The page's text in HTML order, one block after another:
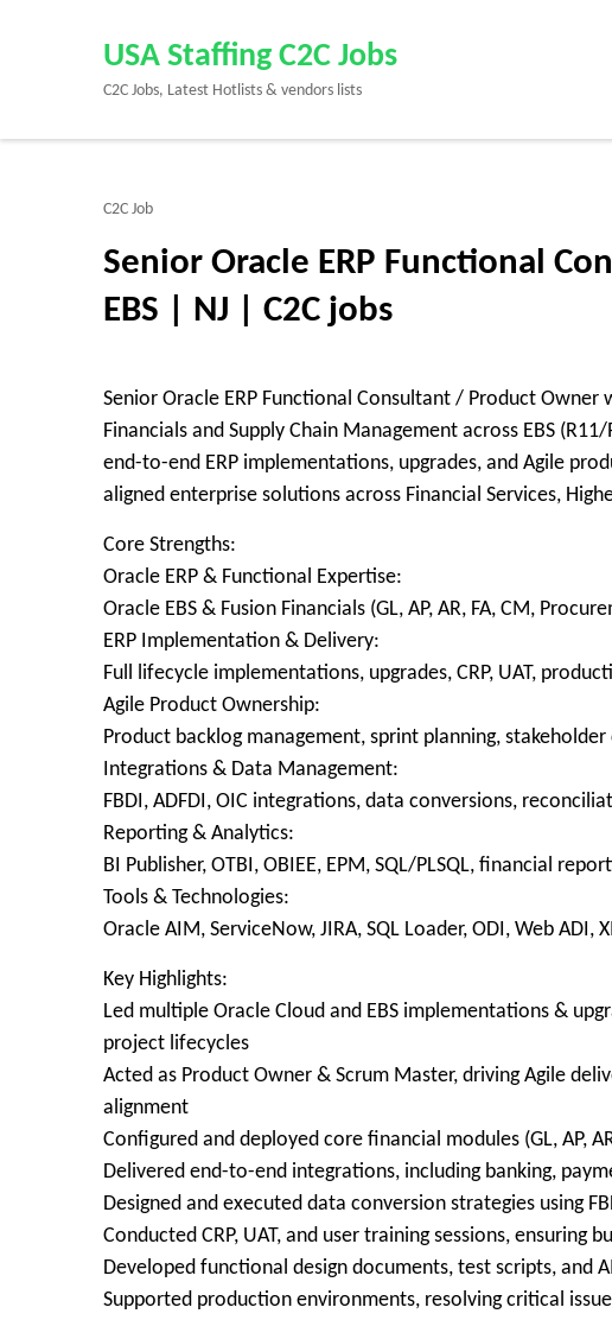
Enter)
USA Staffing C2C Jobs
C2C Jobs, Latest Hotlists & vendors lists
C2C Job
Senior Oracle ERP Functional
EBS | NJ | C2C jobs
Senior Oracle ERP Functional Consultant / Product
Financials and Supply Chain Management across EBS
end-to-end ERP implementations, upgrades, and Agile
aligned enterprise solutions across Financial Services,
Core Strengths:
Oracle ERP & Functional Expertise:
Oracle EBS & Fusion Financials (GL, AP, AR, FA, CM,
ERP Implementation & Delivery:
Full lifecycle implementations, upgrades, CRP, UAT,
Agile Product Ownership:
Product backlog management, sprint planning,
Integrations & Data Management:
FBDI, ADFDI, OIC integrations, data conversions,
Reporting & Analytics:
BI Publisher, OTBI, OBIEE, EPM, SQL/PLSQL, financial
Tools & Technologies:
Oracle AIM, ServiceNow, JIRA, SQL Loader, ODI, Web ADI,
Key Highlights:
Led multiple Oracle Cloud and EBS implementations &
project lifecycles
Acted as Product Owner & Scrum Master, driving Agile
alignment
Configured and deployed core financial modules (GL, AP,
Delivered end-to-end integrations, including banking,
Designed and executed data conversion strategies using
Conducted CRP, UAT, and user training sessions, ensuring
Developed functional design documents, test scripts, and
Supported production environments, resolving critical